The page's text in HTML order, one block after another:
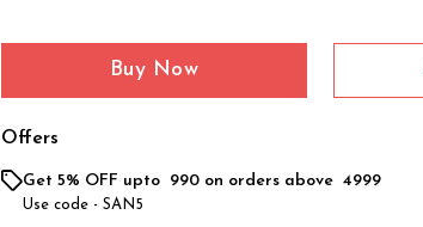
Buy Now
Offers
Get 5% OFF upto ₹ 990 on orders above ₹ 4999
Use code - SAN5